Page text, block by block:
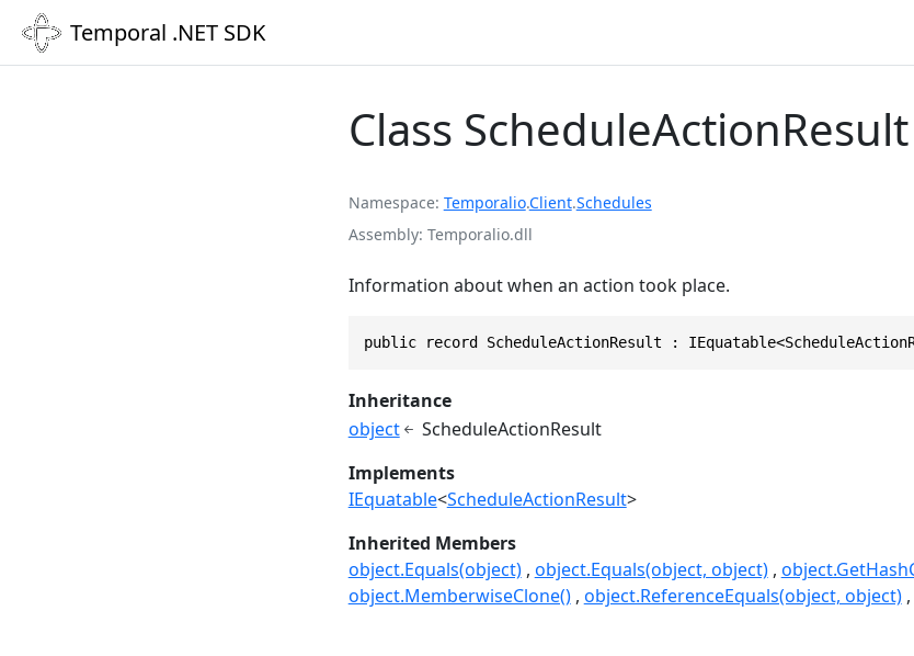
Temporal .NET SDK
Class ScheduleActionResult
Namespace Temporalio.Client.Schedules
Assembly Temporalio.dll
Information about when an action took place.
public record ScheduleActionResult :
Inheritance
object
ScheduleActionResult
Implements
IEquatable<ScheduleActionResult>
Inherited Members
object.Equals(object) object.Equals(object, object)
object.MemberwiseClone() object.ReferenceEquals(object, object)